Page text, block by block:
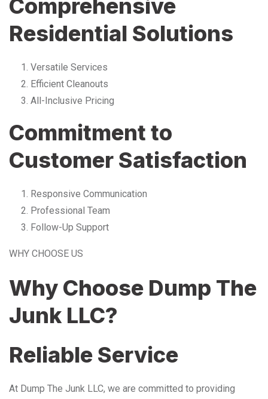
Comprehensive
Residential Solutions
Versatile Services
Efficient Cleanouts
All-Inclusive Pricing
Commitment to
Customer Satisfaction
Responsive Communication
Professional Team
Follow-Up Support
WHY CHOOSE US
Why Choose Dump The
Junk LLC?
Reliable Service
At Dump The Junk LLC, we are committed to providing